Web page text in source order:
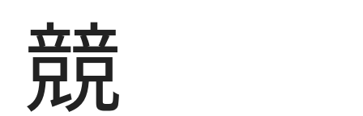
競